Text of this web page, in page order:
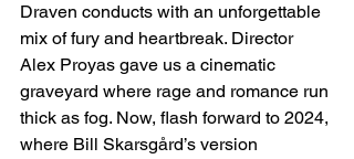
Draven conducts with an unforgettable
mix of fury and heartbreak. Director
Alex Proyas gave us a cinematic
graveyard where rage and romance run
thick as fog. Now, flash forward to 2024,
where Bill Skarsgård’s version